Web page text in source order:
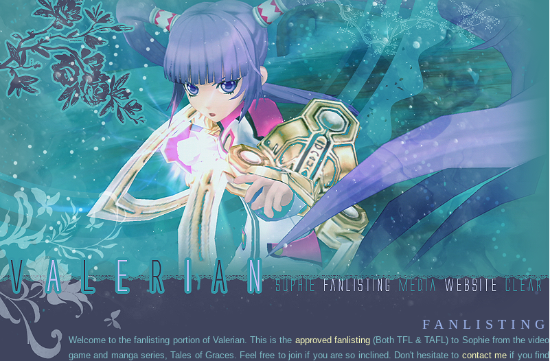
FANLISTING
Welcome to the fanlisting portion of Valerian. This is the approved fanlisting(Both TFL & TAFL) to Sophie from the video
game and manga series, Tales of Graces. Feel free to join if you are so inclined. Don't hesitate to contact me if you find